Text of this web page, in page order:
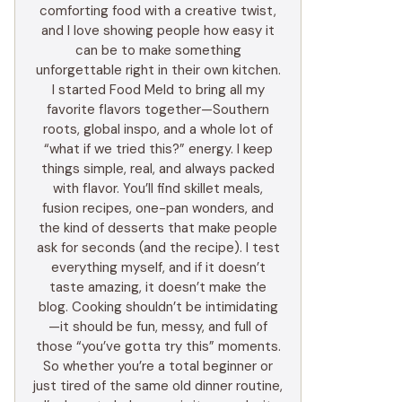
comforting food with a creative twist,
and I love showing people how easy it
can be to make something
unforgettable right in their own kitchen.
I started Food Meld to bring all my
favorite flavors together—Southern
roots, global inspo, and a whole lot of
“what if we tried this?” energy. I keep
things simple, real, and always packed
with flavor. You’ll find skillet meals,
fusion recipes, one-pan wonders, and
the kind of desserts that make people
ask for seconds (and the recipe). I test
everything myself, and if it doesn’t
taste amazing, it doesn’t make the
blog. Cooking shouldn’t be intimidating
—it should be fun, messy, and full of
those “you’ve gotta try this” moments.
So whether you’re a total beginner or
just tired of the same old dinner routine,